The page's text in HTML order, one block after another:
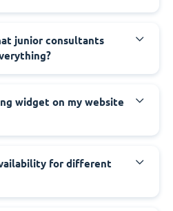
junior consultants
widget on my website
for different